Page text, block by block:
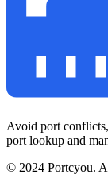
Avoid port
port lookup and
© 2024 Portcyou.